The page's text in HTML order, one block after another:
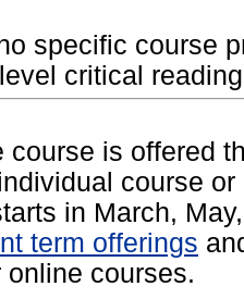
specific course
critical
course is offered
course
in March,
term offerings
online courses.